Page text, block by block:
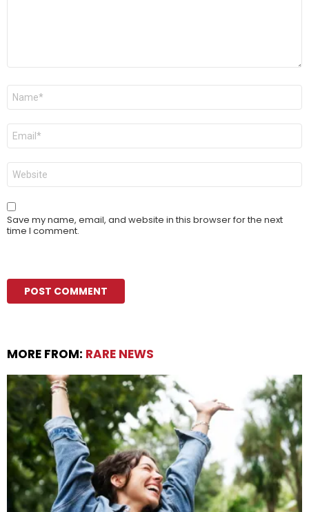
Name
Email
Website
Save my name, email, and website in this browser for the next
time I comment.
MORE FROM: RARE NEWS